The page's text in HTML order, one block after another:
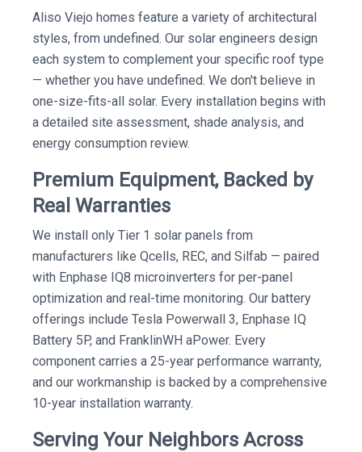
Aliso Viejo homes feature a variety of architectural
styles, from undefined. Our solar engineers design
each system to complement your specific roof type
— whether you have undefined. We don't believe in
one-size-fits-all solar. Every installation begins with
a detailed site assessment, shade analysis, and
energy consumption review.
Premium Equipment, Backed by
Real Warranties
We install only Tier 1 solar panels from
manufacturers like Qcells, REC, and Silfab — paired
with Enphase IQ8 microinverters for per-panel
optimization and real-time monitoring. Our battery
offerings include Tesla Powerwall 3, Enphase IQ
Battery 5P, and FranklinWH aPower. Every
component carries a 25-year performance warranty,
and our workmanship is backed by a comprehensive
10-year installation warranty.
Serving Your Neighbors Across